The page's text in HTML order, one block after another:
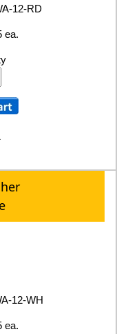
12-RD
ea.
12-WH
ea.